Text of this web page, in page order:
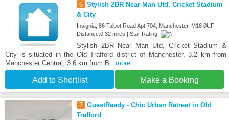
6 Stylish 2BR Near Man Utd, Cricket Stadium
& City
Insignia, 86 Talbot Road Apt 704, Manchester, M16 0UF
Distance:0.32 miles | Star Rating:
Stylish 2BR Near Man Utd, Cricket Stadium &
City is situated in the Old Trafford district of Manchester, 3.2 km from
Manchester Central, 3.6 km from B...more
Add to Shortlist Make a Booking
7 GuestReady - Chic Urban Retreat in Old
Trafford